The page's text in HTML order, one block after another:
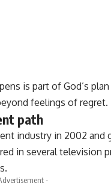
is part of God’s
feelings of regret.
path
industry in 2002
in several television
-